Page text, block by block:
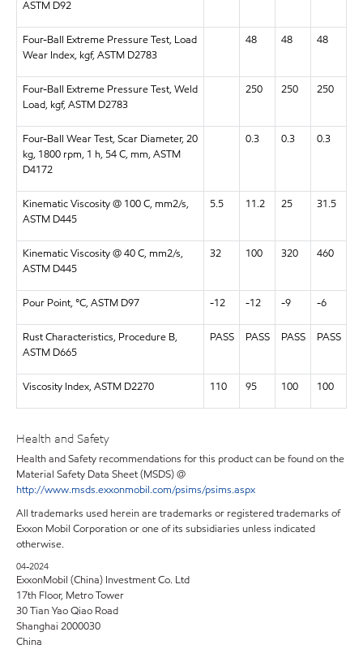
ASTM D92
Four-Ball Extreme Pressure Test, Load
Wear Index, kgf, ASTM D2783
48 48 48
Four-Ball Extreme Pressure Test, Weld
Load, kgf, ASTM D2783
250 250 250
Four-Ball Wear Test, Scar Diameter, 20
kg, 1800 rpm, 1 h, 54 C, mm, ASTM
D4172
0.3 0.3 0.3
Kinematic Viscosity @ 100 C, mm2/s,
ASTM D445
5.5 11.2 25 31.5
Kinematic Viscosity @ 40 C, mm2/s,
ASTM D445
32 100 320 460
Pour Point, °C, ASTM D97 -12 -12 -9 -6
Rust Characteristics, Procedure B,
ASTM D665
PASS PASS PASS PASS
Viscosity Index, ASTM D2270 110 95 100 100
Health and Safety
Health and Safety recommendations for this product can be found on the
Material Safety Data Sheet (MSDS) @
http://www.msds.exxonmobil.com/psims/psims.aspx
All trademarks used herein are trademarks or registered trademarks of
Exxon Mobil Corporation or one of its subsidiaries unless indicated
otherwise.
04-2024
ExxonMobil (China) Investment Co. Ltd
17th Floor, Metro Tower
30 Tian Yao Qiao Road
Shanghai 2000030
China